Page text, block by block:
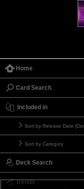
Home
Card Search
Included in
Sort by Release Date
Sort by Category
Deck Search
Trends